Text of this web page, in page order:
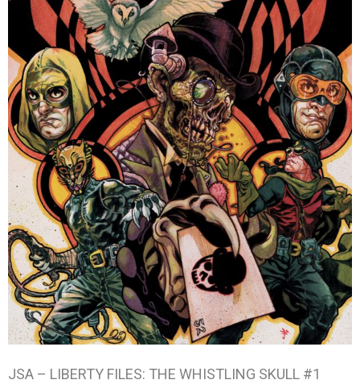
JSA – LIBERTY FILES: THE WHISTLING SKULL #1